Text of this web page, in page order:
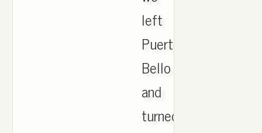
left
Puerto
Bello
and
turned